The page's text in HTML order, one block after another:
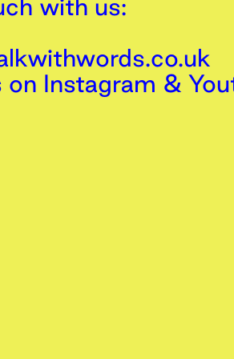
with us:
on Instagram &